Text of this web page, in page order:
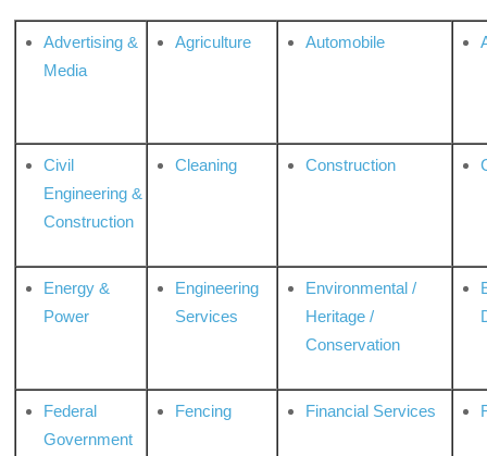
Advertising &
Media
Agriculture Automobile
Civil
Engineering &
Construction
Cleaning Construction
Energy &
Power
Engineering
Services
Environmental /
Heritage /
Conservation
Federal
Government
Fencing Financial Services